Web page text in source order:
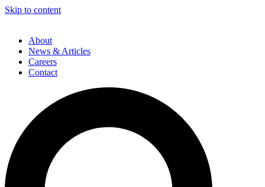
Skip to content
About
News & Articles
Careers
Contact